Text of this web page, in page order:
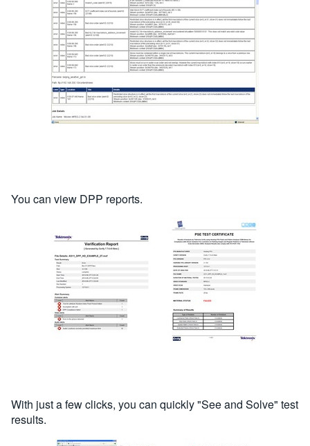
You can view DPP reports.
With just a few clicks, you can quickly "See and Solve" test
results.